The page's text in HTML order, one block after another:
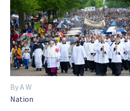
By A W
Nation